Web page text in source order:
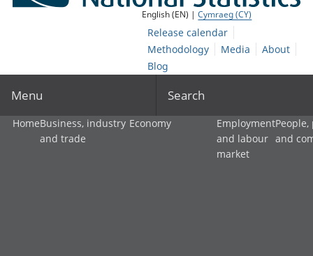
English (EN) |Cymraeg (CY)
Release calendar
Methodology
Media
About
Blog
Menu Search
HomeBusiness, industry
and trade
Economy
Employment
and labour
market
and